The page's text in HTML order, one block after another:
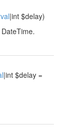
|int $delay)
|int $delay =